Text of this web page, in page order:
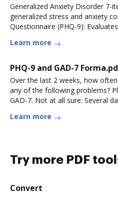
Generalized Anxiety Disorder 7-
generalized stress and anxiety
Questionnaire (PHQ-9): Evaluates
Learn more
PHQ-9 and GAD-7
Over the last 2 weeks, how
any of the following problems?
GAD-7. Not at all sure. Several
Learn more
Try more PDF
Convert